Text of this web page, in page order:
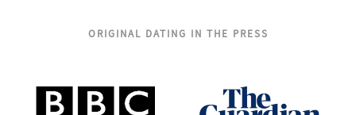
ORIGINAL DATING IN THE PRESS